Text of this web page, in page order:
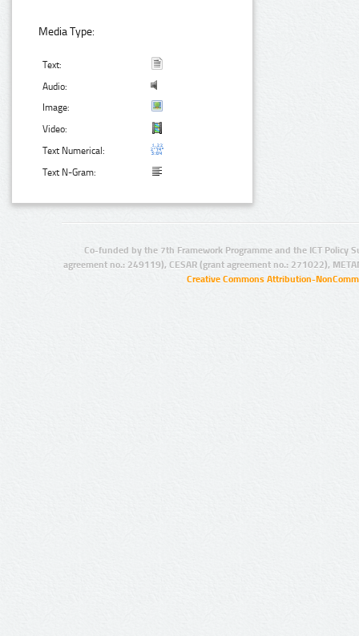
Media Type:
Text:
Audio:
Image:
Video:
Text Numerical:
Text N-Gram:
Co-funded by the 7th Framework Programme and the ICT Policy
agreement no.: 249119), CESAR (grant agreement no.: 271022),
Creative Commons Attribution-